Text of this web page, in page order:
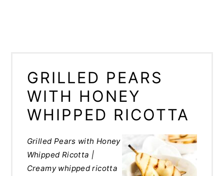
GRILLED PEARS
WITH HONEY
WHIPPED RICOTTA
Grilled Pears with Honey
Whipped Ricotta |
Creamy whipped ricotta